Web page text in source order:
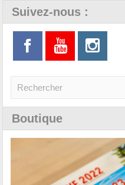
Suivez-nous :
Boutique